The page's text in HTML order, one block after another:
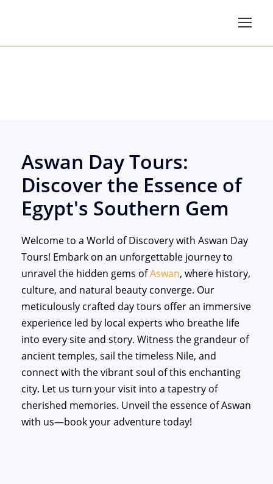
Aswan Day Tours:
Discover the Essence of
Egypt's Southern Gem
Welcome to a World of Discovery with Aswan Day
Tours! Embark on an unforgettable journey to
unravel the hidden gems ofAswan, where history,
culture, and natural beauty converge. Our
meticulously crafted day tours offer an immersive
experience led by local experts who breathe life
into every site and story. Witness the grandeur of
ancient temples, sail the timeless Nile, and
connect with the vibrant soul of this enchanting
city. Let us turn your visit into a tapestry of
cherished memories. Unveil the essence of Aswan
with us—book your adventure today!